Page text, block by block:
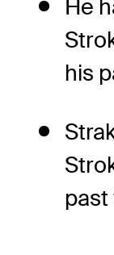
He
his